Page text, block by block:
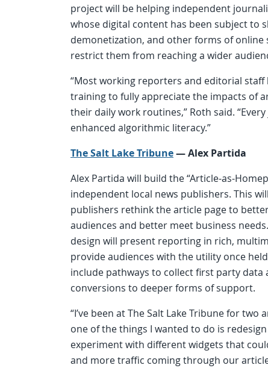
project will be helping independent
whose digital content has been subject to
demonetization, and other forms of online
restrict them from reaching a wider
“Most working reporters and editorial
training to fully appreciate the impacts of
their daily work routines,” Roth said.
enhanced algorithmic literacy.”
The Salt Lake Tribune—Alex Partida
Alex Partida will build the “Article-as-
independent local news publishers. This
publishers rethink the article page to
audiences and better meet business
design will present reporting in rich,
provide audiences with the utility once
include pathways to collect first party data
conversions to deeper forms of support.
“I’ve been at The Salt Lake Tribune for two
one of the things I wanted to do is
experiment with different widgets that
and more traffic coming through our